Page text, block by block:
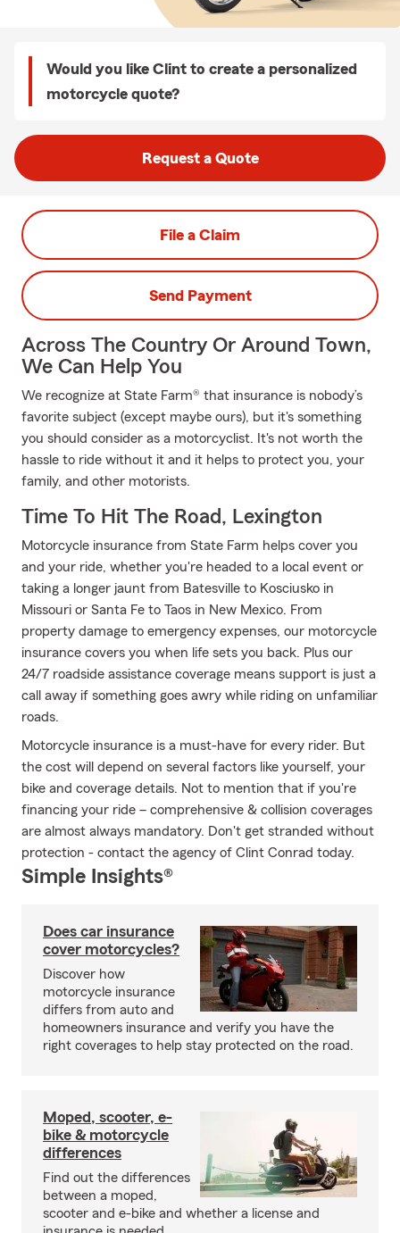
Would you like Clint to create a personalized
motorcycle quote?
Request a Quote
File a Claim
Send Payment
Across The Country Or Around Town,
We Can Help You
We recognize at State Farm® that insurance is nobody’s
favorite subject (except maybe ours), but it's something
you should consider as a motorcyclist. It's not worth the
hassle to ride without it and it helps to protect you, your
family, and other motorists.
Time To Hit The Road, Lexington
Motorcycle insurance from State Farm helps cover you
and your ride, whether you're headed to a local event or
taking a longer jaunt from Batesville to Kosciusko in
Missouri or Santa Fe to Taos in New Mexico. From
property damage to emergency expenses, our motorcycle
insurance covers you when life sets you back. Plus our
24/7 roadside assistance coverage means support is just a
call away if something goes awry while riding on unfamiliar
roads.
Motorcycle insurance is a must-have for every rider. But
the cost will depend on several factors like yourself, your
bike and coverage details. Not to mention that if you're
financing your ride – comprehensive & collision coverages
are almost always mandatory. Don't get stranded without
protection - contact the agency of Clint Conrad today.
Simple Insights®
Does car insurance
cover motorcycles?
Discover how
motorcycle insurance
differs from auto and
homeowners insurance and verify you have the
right coverages to help stay protected on the road.
Moped, scooter, e-
bike & motorcycle
differences
Find out the differences
between a moped,
scooter and e-bike and whether a license and